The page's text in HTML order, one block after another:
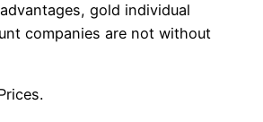
gold individual
companies are not without